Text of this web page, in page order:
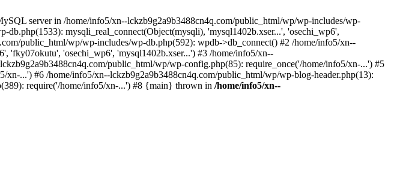
server in /home/info5/xn--lckzb9g2a9b3488cn4q.com/public_html/wp/wp-includes/wp-
mysqli_real_connect(Object(mysqli), 'mysql1402b.xser...', 'osechi_wp6',
public_html/wp/wp-includes/wp-db.php(592): wpdb->db_connect() #2 /home/info5/xn--
'fky07okutu', 'osechi_wp6', 'mysql1402b.xser...') #3 /home/info5/xn--
public_html/wp/wp-config.php(85): require_once('/home/info5/xn-...') #5
...') #6 /home/info5/xn--lckzb9g2a9b3488cn4q.com/public_html/wp/wp-blog-header.php(13):
require('/home/info5/xn-...') #8 {main} thrown in /home/info5/xn--